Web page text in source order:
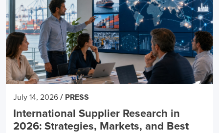
July 14, 2026 / PRESS
International Supplier Research in
2026: Strategies, Markets, and Best